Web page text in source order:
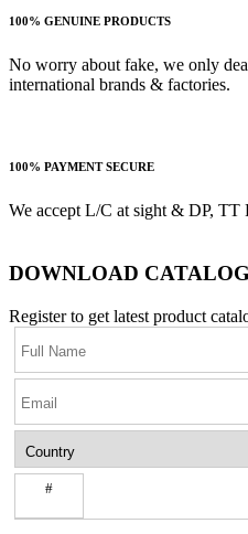
100% GENUINE PRODUCTS
No worry about fake, we only
international brands & factories.
100% PAYMENT SECURE
We accept L/C at sight & DP, TT
DOWNLOAD
Register to get latest product
#